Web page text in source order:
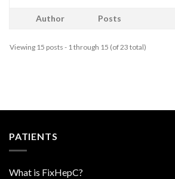
Author Posts
Viewing 15 posts - 1 through 15 (of 23 total)
PATIENTS
What is FixHepC?